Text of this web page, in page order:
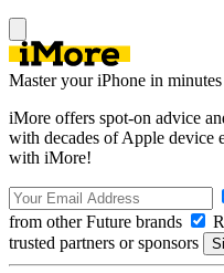
Master your iPhone in minutes
iMore offers spot-on advice
with decades of Apple device
with iMore!
from other Future brands
trusted partners or sponsors